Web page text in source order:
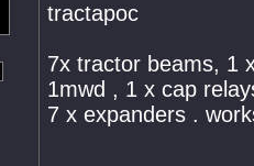
tractapoc
7x tractor beams, 1
1mwd , 1 x cap
7 x expanders .